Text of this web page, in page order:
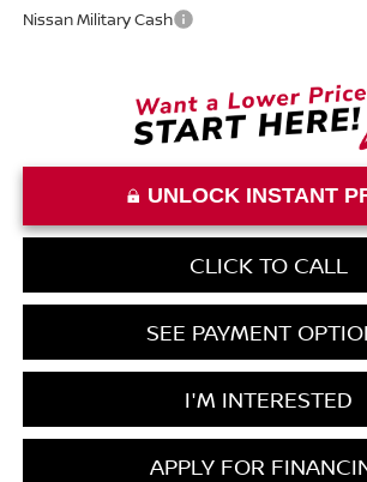
Nissan Military Cash
UNLOCK INSTANT
CLICK TO CALL
SEE PAYMENT
I'M INTERESTED
APPLY FOR